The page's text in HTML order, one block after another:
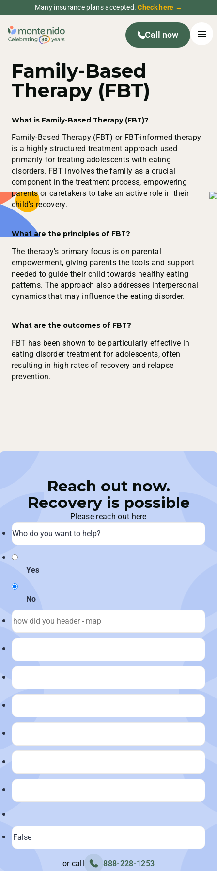
Many insurance plans accepted.Check here →
Call now
Family-Based
Therapy (FBT)
What is Family-Based Therapy (FBT)?
Family-Based Therapy (FBT) or FBT-informed therapy
is a highly structured treatment approach used
primarily for treating adolescents with eating
disorders. FBT involves the family as a crucial
component in the treatment process, empowering
parents or caretakers to take an active role in their
child's recovery.
What are the principles of FBT?
The therapy's primary focus is on parental
empowerment, giving parents the tools and support
needed to guide their child towards healthy eating
patterns. The approach also addresses interpersonal
dynamics that may influence the eating disorder.
What are the outcomes of FBT?
FBT has been shown to be particularly effective in
eating disorder treatment for adolescents, often
resulting in high rates of recovery and relapse
prevention.
Reach out now.
Recovery is possible
Please reach out here
Yes
No
or call 888-228-1253